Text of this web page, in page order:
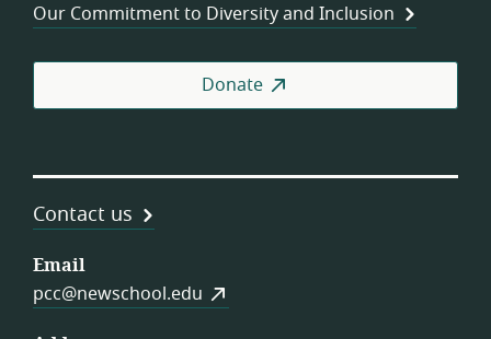
Our Commitment to Diversity and Inclusion
Donate
Contact us
Email
pcc@newschool.edu